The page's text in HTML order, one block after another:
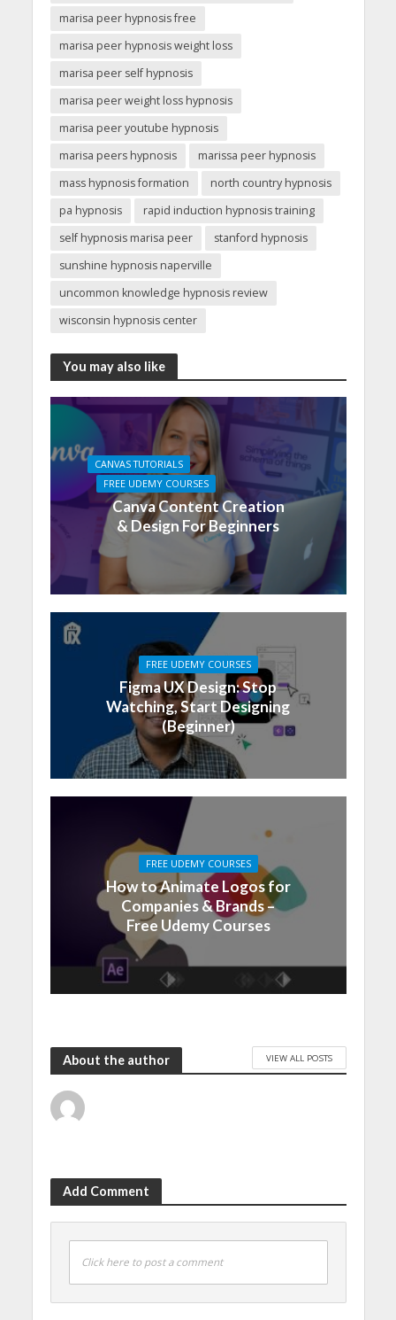
marisa peer hypnosis free
marisa peer hypnosis weight loss
marisa peer self hypnosis
marisa peer weight loss hypnosis
marisa peer youtube hypnosis
marisa peers hypnosis
marissa peer hypnosis
mass hypnosis formation
north country hypnosis
pa hypnosis
rapid induction hypnosis training
self hypnosis marisa peer
stanford hypnosis
sunshine hypnosis naperville
uncommon knowledge hypnosis review
wisconsin hypnosis center
You may also like
CANVAS TUTORIALS
FREE UDEMY COURSES
Canva Content Creation
& Design For Beginners
FREE UDEMY COURSES
Figma UX Design: Stop
Watching, Start Designing
(Beginner)
FREE UDEMY COURSES
How to Animate Logos for
Companies & Brands –
Free Udemy Courses
About the author VIEW ALL POSTS
Add Comment
Click here to post a comment